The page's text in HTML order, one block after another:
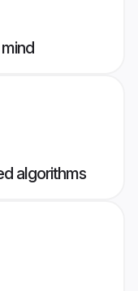
algorithms